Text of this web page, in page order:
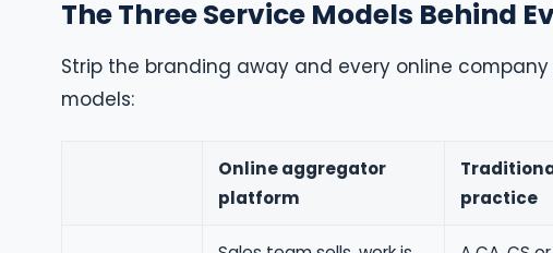
The Three Service Models Behind
Strip the branding away and every online
models:
Online aggregator
platform
practice